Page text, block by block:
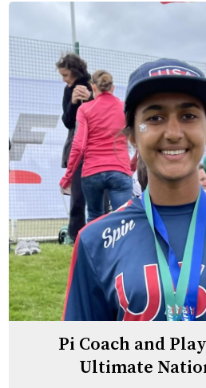
Pi Coach and
Ultimate